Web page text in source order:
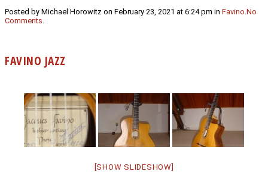
Posted by Michael Horowitz on February 23, 2021 at 6:24 pm in Favino.No
Comments.
FAVINO JAZZ
[SHOW SLIDESHOW]